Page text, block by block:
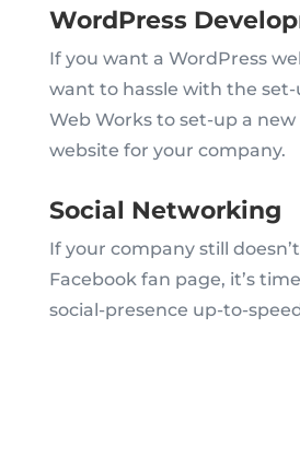
WordPress
If you want a WordPress
want to hassle with the set-
Web Works to set-up a new
website for your company.
Social Networking
If your company still
Facebook fan page, it’s
social-presence up-to-